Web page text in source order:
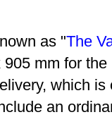
as "The
mm for
which
an